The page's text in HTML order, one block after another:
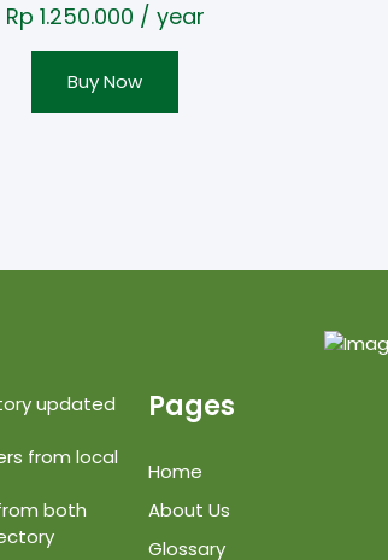
Rp 1.250.000 / year
Buy Now
updated
from local
both
Pages
Home
About Us
Glossary